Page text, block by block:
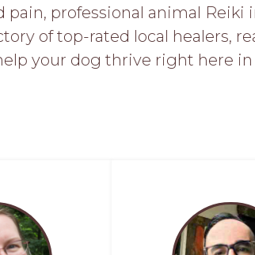
professional animal
of top-rated local healers,
your dog thrive right here